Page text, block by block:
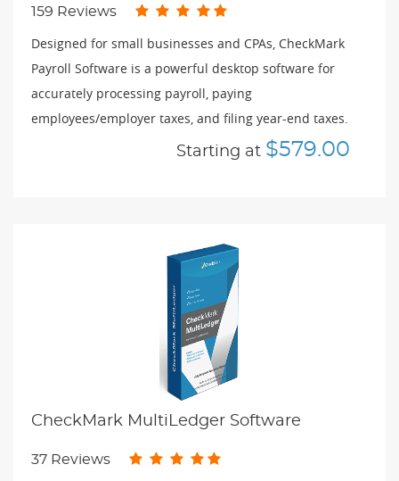
159 Reviews
Designed for small businesses and CPAs, CheckMark
Payroll Software is a powerful desktop software for
accurately processing payroll, paying
employees/employer taxes, and filing year-end taxes.
Starting at $579.00
CheckMark MultiLedger Software
37 Reviews